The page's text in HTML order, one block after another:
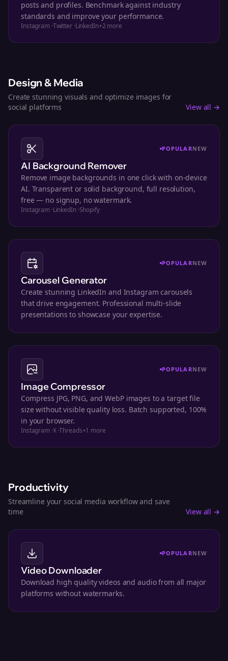
posts and profiles. Benchmark against industry
standards and improve your performance.
Instagram ·Twitter·LinkedIn+2 more
Design & Media
Create stunning visuals and optimize images for
social platforms
View all →
POPULARNEW
AI Background Remover
Remove image backgrounds in one click with on-device
AI. Transparent or solid background, full resolution,
free — no signup, no watermark.
Instagram ·LinkedIn·Shopify
POPULARNEW
Carousel Generator
Create stunning LinkedIn and Instagram carousels
that drive engagement. Professional multi-slide
presentations to showcase your expertise.
POPULARNEW
Image Compressor
Compress JPG, PNG, and WebP images to a target file
size without visible quality loss. Batch supported, 100%
in your browser.
Instagram ·X·Threads+1 more
Productivity
Streamline your social media workflow and save
time
View all →
POPULARNEW
Video Downloader
Download high quality videos and audio from all major
platforms without watermarks.